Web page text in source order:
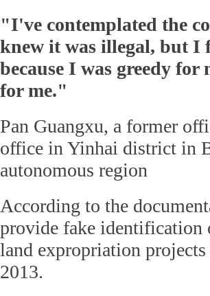
"I've contemplated the
knew it was illegal, but I
because I was greedy
for me."
Pan Guangxu, a former
office in Yinhai district in
autonomous region
According to the
provide fake identification
land expropriation
2013.